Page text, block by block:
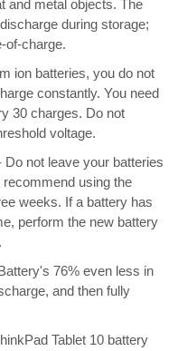
and metal objects. The
during storage;
of-charge.
ion batteries, you do not
constantly. You need
30 charges. Do not
voltage.
not leave your batteries
using the
weeks. If a battery has
perform the new battery
76% even less in
and then fully
Tablet 10 battery